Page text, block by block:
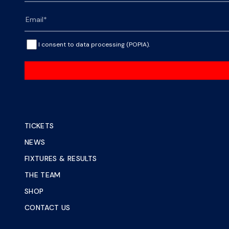
I consent to data processing (POPIA).
TICKETS
NEWS
FIXTURES & RESULTS
THE TEAM
SHOP
CONTACT US